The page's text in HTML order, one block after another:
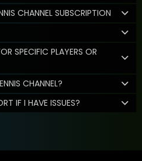
CHANNEL SUBSCRIPTION
SPECIFIC PLAYERS OR
CHANNEL?
IF I HAVE ISSUES?